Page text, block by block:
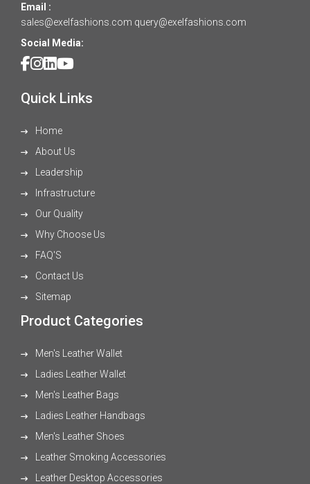
Email :
sales@exelfashions.com query@exelfashions.com
Social Media:
Quick Links
Home
About Us
Leadership
Infrastructure
Our Quality
Why Choose Us
FAQ'S
Contact Us
Sitemap
Product Categories
Men's Leather Wallet
Ladies Leather Wallet
Men's Leather Bags
Ladies Leather Handbags
Men's Leather Shoes
Leather Smoking Accessories
Leather Desktop Accessories